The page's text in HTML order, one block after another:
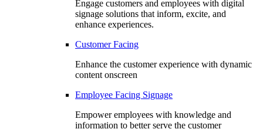
Engage customers and employees with digital
signage solutions that inform, excite, and
enhance experiences.
Customer Facing
Enhance the customer experience with dynamic
content onscreen
Employee Facing Signage
Empower employees with knowledge and
information to better serve the customer